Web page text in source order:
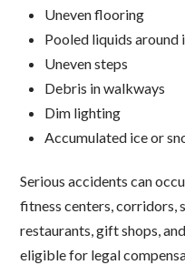
Uneven flooring
Pooled liquids around
Uneven steps
Debris in walkways
Dim lighting
Accumulated ice or
Serious accidents can
fitness centers, corridors,
restaurants, gift shops,
eligible for legal